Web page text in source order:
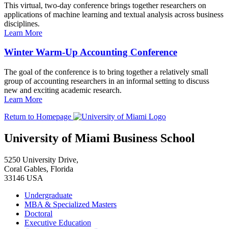
This virtual, two-day conference brings together researchers on
applications of machine learning and textual analysis across business
disciplines.
Learn More
Winter Warm-Up Accounting Conference
The goal of the conference is to bring together a relatively small
group of accounting researchers in an informal setting to discuss
new and exciting academic research.
Learn More
Return to Homepage
University of Miami Business School
5250 University Drive,
Coral Gables, Florida
33146 USA
Undergraduate
MBA & Specialized Masters
Doctoral
Executive Education